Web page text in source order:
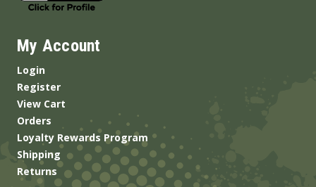
My Account
Login
Register
View Cart
Orders
Loyalty Rewards Program
Shipping
Returns